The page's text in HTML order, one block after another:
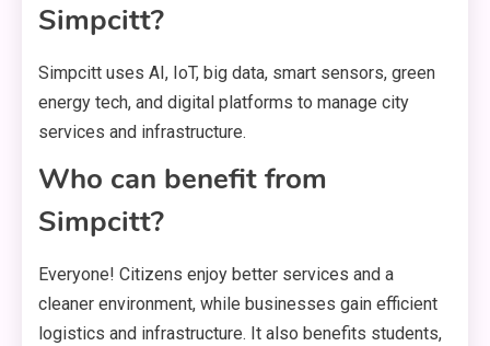
Simpcitt?
Simpcitt uses AI, IoT, big data, smart sensors, green
energy tech, and digital platforms to manage city
services and infrastructure.
Who can benefit from
Simpcitt?
Everyone! Citizens enjoy better services and a
cleaner environment, while businesses gain efficient
logistics and infrastructure. It also benefits students,